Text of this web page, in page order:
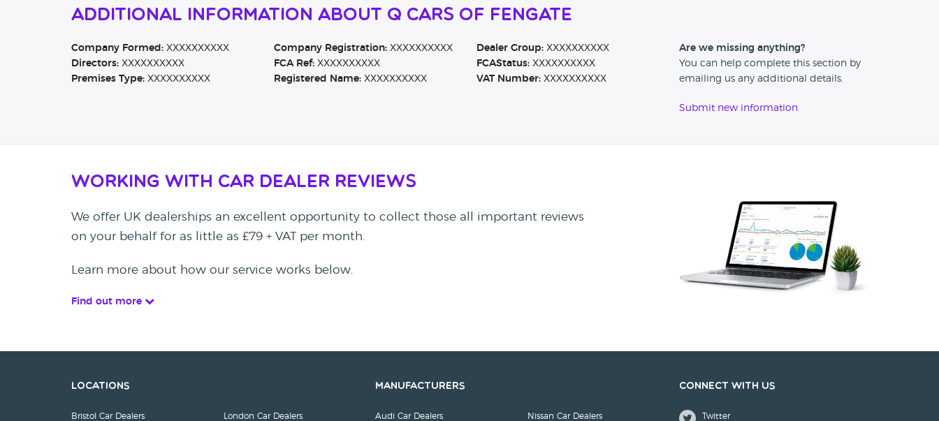
Additional Information About Q Cars of Fengate
Company Formed: XXXXXXXXXX Company Registration:XXXXXXXXXX Dealer Group:XXXXXXXXXX
Directors: XXXXXXXXXX FCA Ref:XXXXXXXXXX FCAStatus:XXXXXXXXXX
Premises Type: XXXXXXXXXX Registered Name:XXXXXXXXXX VAT Number:XXXXXXXXXX
Are we missing anything?
You can help complete this section by
emailing us any additional details.
Submit new information
Working with Car Dealer Reviews
We offer UK dealerships an excellent opportunity to collect those all important reviews
on your behalf for as little as £79 + VAT per month.
Learn more about how our service works below.
Find out more
Locations
Bristol Car Dealers London Car Dealers
Manufacturers
Audi Car Dealers Nissan Car Dealers
Connect with us
Twitter